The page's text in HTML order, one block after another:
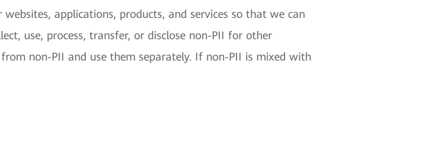
applications, products, and services so that we can
use, process, transfer, or disclose non-PII for other
non-PII and use them separately. If non-PII is mixed with